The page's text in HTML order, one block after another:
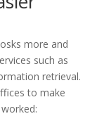
more and
such as
retrieval.
to make